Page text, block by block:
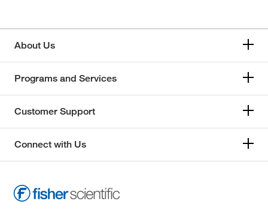
About Us
Programs and Services
Customer Support
Connect with Us